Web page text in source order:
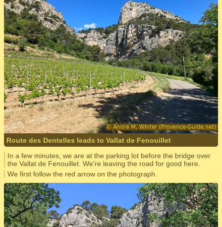
Route des Dentelles leads to Vallat de Fenouillet
In a few minutes, we are at the parking lot before the bridge over
the Vallat de Fenouillet. We're leaving the road for good here.
We first follow the red arrow on the photograph.